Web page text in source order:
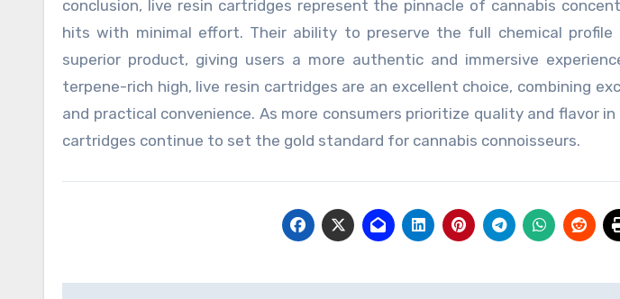
conclusion, live resin cartridges represent the pinnacle of cannabis
hits with minimal effort. Their ability to preserve the full chemical
superior product, giving users a more authentic and immersive
terpene-rich high, live resin cartridges are an excellent choice, combining
and practical convenience. As more consumers prioritize quality and flavor
cartridges continue to set the gold standard for cannabis connoisseurs.